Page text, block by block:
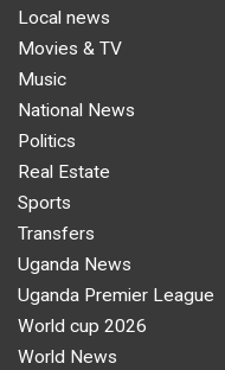
Local news
Movies & TV
Music
National News
Politics
Real Estate
Sports
Transfers
Uganda News
Uganda Premier League
World cup 2026
World News